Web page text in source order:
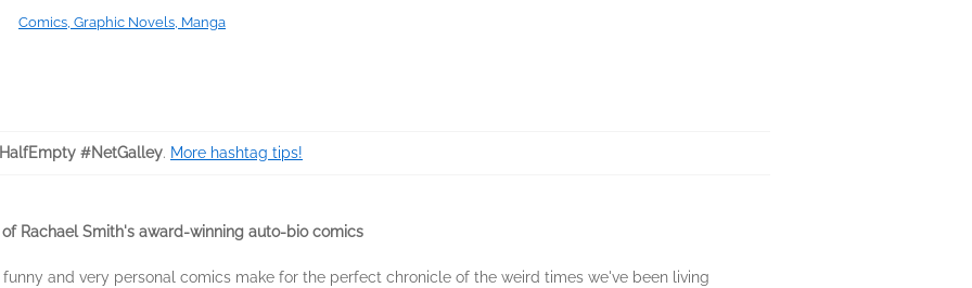
Comics, Graphic Novels, Manga
#NetGalley. More hashtag tips!
Rachael Smith's award-winning auto-bio comics
and very personal comics make for the perfect chronicle of the weird times we've been living